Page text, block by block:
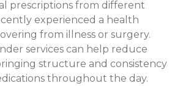
prescriptions from different
experienced a health
from illness or surgery.
services can help reduce
structure and consistency
throughout the day.